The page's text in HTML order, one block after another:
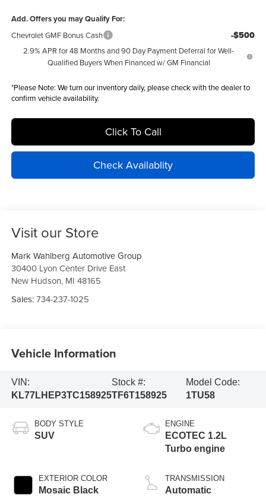
Add. Offers you may Qualify For:
Chevrolet GMF Bonus Cash -$500
2.9% APR for 48 Months and 90 Day Payment Deferral for Well-
Qualified Buyers When Financed w/ GM Financial
*Please Note: We turn our inventory daily, please check with the dealer to
confirm vehicle availability.
Click To Call
Check Availablity
Visit our Store
Mark Wahlberg Automotive Group
30400 Lyon Center Drive East
New Hudson, MI 48165
Sales:734-237-1025
Vehicle Information
VIN:
KL77LHEP3TC158925
Stock #:
TF6T158925
Model Code:
1TU58
BODY STYLE
SUV
EXTERIOR COLOR
Mosaic Black
ENGINE
ECOTEC 1.2L
Turbo engine
TRANSMISSION
Automatic